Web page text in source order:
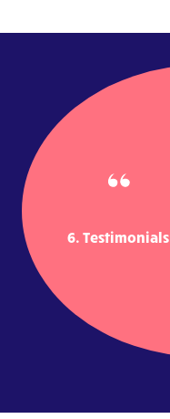
6. Testimonials